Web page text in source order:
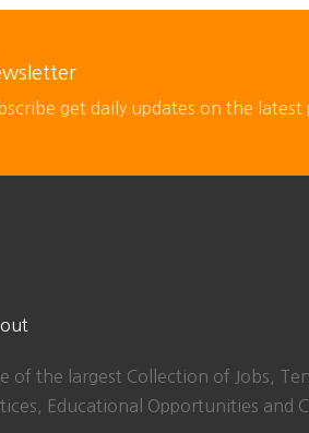
get daily updates on the latest
of the largest Collection of Jobs,
Educational Opportunities and